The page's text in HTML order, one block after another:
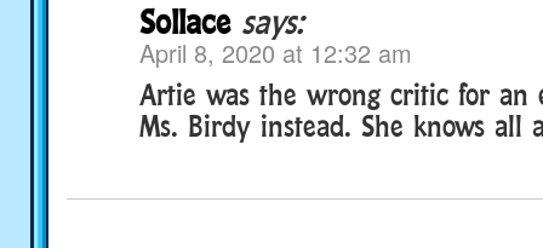
Sollace says:
April 8, 2020 at 12:32 am
Artie was the wrong critic for an
Ms. Birdy instead. She knows all